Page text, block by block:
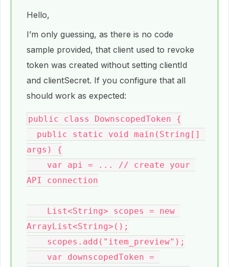
Hello,
I’m only guessing, as there is no code
sample provided, that client used to revoke
token was created without setting clientId
and clientSecret. If you configure that all
should work as expected:
public class DownscopedToken {
args) {
API connection
ArrayList<String>();